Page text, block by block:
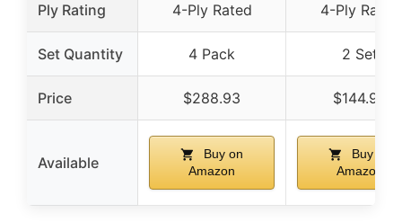
Ply Rating 4-Ply Rated 4-Ply Rated
Set Quantity 4 Pack 2 Set
Price $288.93 $144.93
Available
Buy on
Amazon
Buy on
Amazon